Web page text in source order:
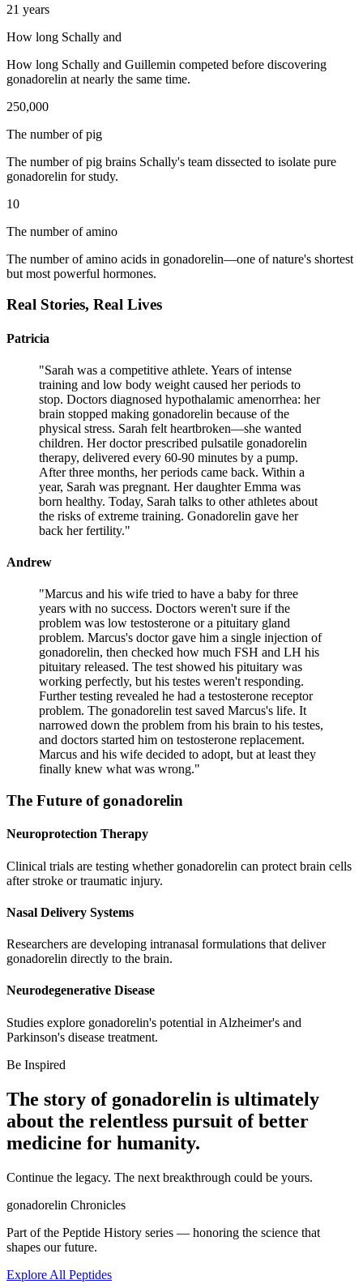
21 years
How long Schally and
How long Schally and Guillemin competed before discovering
gonadorelin at nearly the same time.
250,000
The number of pig
The number of pig brains Schally's team dissected to isolate pure
gonadorelin for study.
10
The number of amino
The number of amino acids in gonadorelin—one of nature's shortest
but most powerful hormones.
Real Stories, Real Lives
Patricia
"Sarah was a competitive athlete. Years of intense
training and low body weight caused her periods to
stop. Doctors diagnosed hypothalamic amenorrhea: her
brain stopped making gonadorelin because of the
physical stress. Sarah felt heartbroken—she wanted
children. Her doctor prescribed pulsatile gonadorelin
therapy, delivered every 60-90 minutes by a pump.
After three months, her periods came back. Within a
year, Sarah was pregnant. Her daughter Emma was
born healthy. Today, Sarah talks to other athletes about
the risks of extreme training. Gonadorelin gave her
back her fertility."
Andrew
"Marcus and his wife tried to have a baby for three
years with no success. Doctors weren't sure if the
problem was low testosterone or a pituitary gland
problem. Marcus's doctor gave him a single injection of
gonadorelin, then checked how much FSH and LH his
pituitary released. The test showed his pituitary was
working perfectly, but his testes weren't responding.
Further testing revealed he had a testosterone receptor
problem. The gonadorelin test saved Marcus's life. It
narrowed down the problem from his brain to his testes,
and doctors started him on testosterone replacement.
Marcus and his wife decided to adopt, but at least they
finally knew what was wrong."
The Future ofgonadorelin
Neuroprotection Therapy
Clinical trials are testing whether gonadorelin can protect brain cells
after stroke or traumatic injury.
Nasal Delivery Systems
Researchers are developing intranasal formulations that deliver
gonadorelin directly to the brain.
Neurodegenerative Disease
Studies explore gonadorelin's potential in Alzheimer's and
Parkinson's disease treatment.
Be Inspired
The story of gonadorelin is ultimately
about the relentless pursuit ofbetter
medicine for humanity.
Continue the legacy. The next breakthrough could be yours.
gonadorelin Chronicles
Part of the Peptide History series — honoring the science that
shapes our future.
Explore All Peptides